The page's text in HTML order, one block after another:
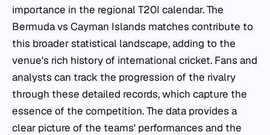
importance in the regional T20I calendar. The
Bermuda vs Cayman Islands matches contribute to
this broader statistical landscape, adding to the
venue's rich history of international cricket. Fans and
analysts can track the progression of the rivalry
through these detailed records, which capture the
essence of the competition. The data provides a
clear picture of the teams' performances and the